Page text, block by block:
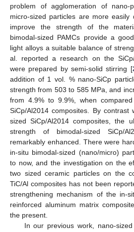
problem of agglomeration of nano-
micro-sized particles are more
improve the strength of the
bimodal-sized PAMCs provide a
light alloys a suitable balance of
al. reported a research on the
were prepared by semi-solid stirring [
addition of 1 vol. % nano-SiCp
strength from 503 to 585 MPa, and
from 4.9% to 9.9%, when
SiCp/Al2014 composites. By contrast
sized SiCp/Al2014 composites, the
strength of bimodal-sized SiCp/
remarkably enhanced. There were
in-situ bimodal-sized (nano/micro)
to now, and the investigation on the
two sized ceramic particles on the
TiC/Al composites has not been
strengthening mechanism of the in-
reinforced aluminum matrix
the present.
In our previous work, nano-